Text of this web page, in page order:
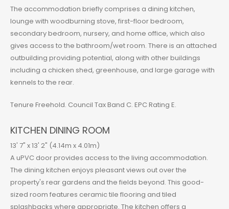
The accommodation briefly comprises a dining kitchen,
lounge with woodburning stove, first-floor bedroom,
secondary bedroom, nursery, and home office, which also
gives access to the bathroom/wet room. There is an attached
outbuilding providing potential, along with other buildings
including a chicken shed, greenhouse, and large garage with
kennels to the rear.
Tenure Freehold. Council Tax Band C. EPC Rating E.
KITCHEN DINING ROOM
13' 7" x 13' 2" (4.14m x 4.01m)
A uPVC door provides access to the living accommodation.
The dining kitchen enjoys pleasant views out over the
property's rear gardens and the fields beyond. This good-
sized room features ceramic tile flooring and tiled
splashbacks where appropriate. The kitchen offers a